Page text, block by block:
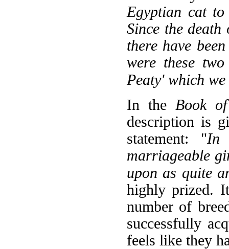
Egyptian cat to
Since the death
there have
were these
Peaty' which
In the Book
description is
statement: "In
marriageable
upon as quite
highly prized.
number of
successfully
feels like they